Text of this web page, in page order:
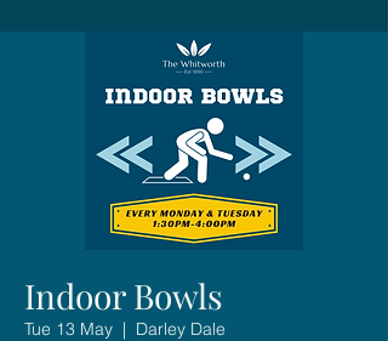
Indoor Bowls
Tue 13 May
  |
Darley Dale